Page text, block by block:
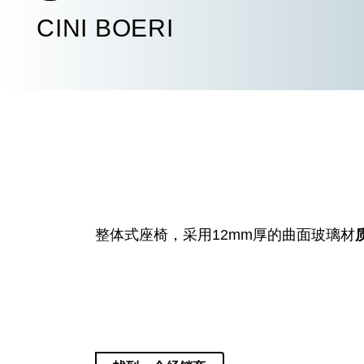
CINI BOERI
整体式座椅 ， 采用 12mm厚的曲面玻璃材